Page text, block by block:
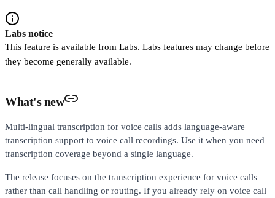
Labs notice
This feature is available from Labs. Labs features may change before
they become generally available.
What's new
Multi-lingual transcription for voice calls adds language-aware
transcription support to voice call recordings. Use it when you need
transcription coverage beyond a single language.
The release focuses on the transcription experience for voice calls
rather than call handling or routing. If you already rely on voice call